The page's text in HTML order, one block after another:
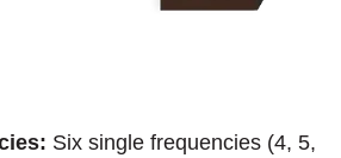
Six single frequencies (4, 5,